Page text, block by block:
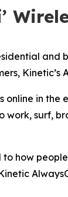
Kinetic’s
in
surf,
how